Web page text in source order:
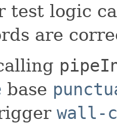
test logic
are
base
wall-